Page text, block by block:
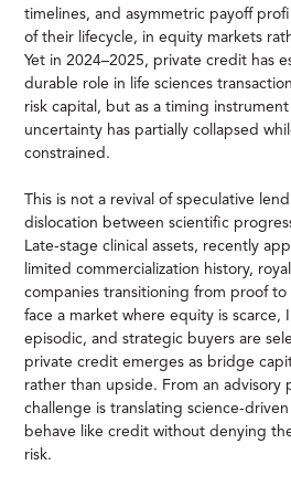
timelines, and asymmetric payoff
of their lifecycle, in equity markets
Yet in 2024–2025, private credit has
durable role in life sciences
risk capital, but as a timing
uncertainty has partially collapsed
constrained.
This is not a revival of speculative
dislocation between scientific
Late-stage clinical assets, recently
limited commercialization history,
companies transitioning from proof
face a market where equity is scarce,
episodic, and strategic buyers are
private credit emerges as bridge
rather than upside. From an advisory
challenge is translating science-
behave like credit without denying
risk.